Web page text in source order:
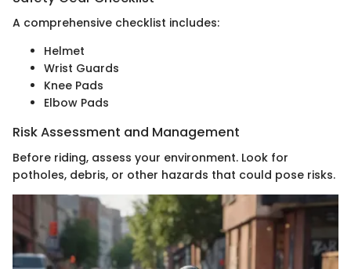
A comprehensive checklist includes:
Helmet
Wrist Guards
Knee Pads
Elbow Pads
Risk Assessment and Management
Before riding, assess your environment. Look for
potholes, debris, or other hazards that could pose risks.